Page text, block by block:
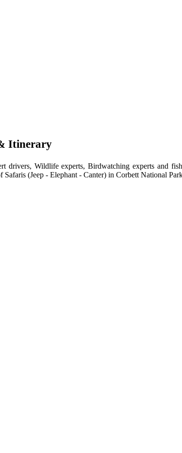
Itinerary
drivers, Wildlife experts, Birdwatching experts and
(Jeep - Elephant - Canter) in Corbett National